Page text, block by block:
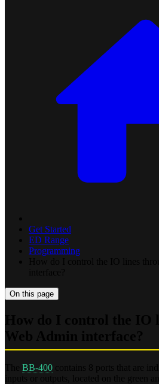
Get Started
ED Range
Programming
On this page
BB-400